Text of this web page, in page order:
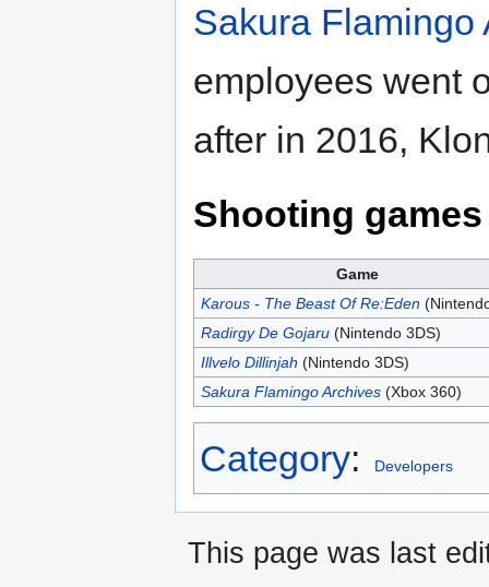
Sakura Flamingo
employees went
after in 2016,
Shooting
Game
Karous - The Beast Of Re:Eden
Radirgy De Gojaru(Nintendo 3DS)
Illvelo Dillinjah (Nintendo 3DS)
Sakura Flamingo Archives(Xbox 360)
Category: Developers
This page was last